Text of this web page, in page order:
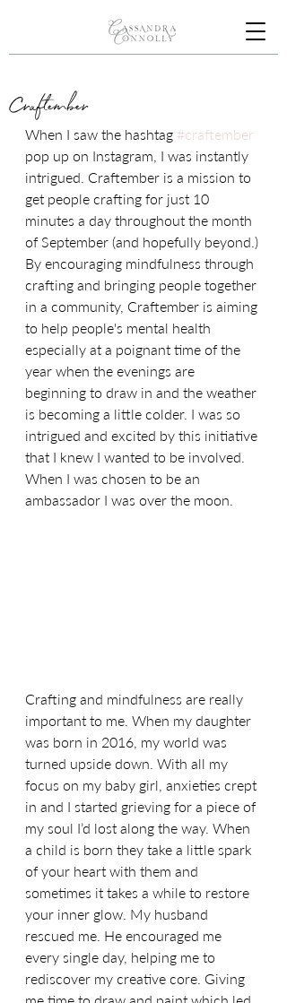
Craftember
When I saw the hashtag #craftember
pop up on Instagram, I was instantly
intrigued. Craftember is a mission to
get people crafting for just 10
minutes a day throughout the month
of September (and hopefully beyond.)
By encouraging mindfulness through
crafting and bringing people together
in a community, Craftember is aiming
to help people's mental health
especially at a poignant time of the
year when the evenings are
beginning to draw in and the weather
is becoming a little colder. I was so
intrigued and excited by this initiative
that I knew I wanted to be involved.
When I was chosen to be an
ambassador I was over the moon.
Crafting and mindfulness are really
important to me. When my daughter
was born in 2016, my world was
turned upside down. With all my
focus on my baby girl, anxieties crept
in and I started grieving for a piece of
my soul I’d lost along the way. When
a child is born they take a little spark
of your heart with them and
sometimes it takes a while to restore
your inner glow. My husband
rescued me. He encouraged me
every single day, helping me to
rediscover my creative core. Giving